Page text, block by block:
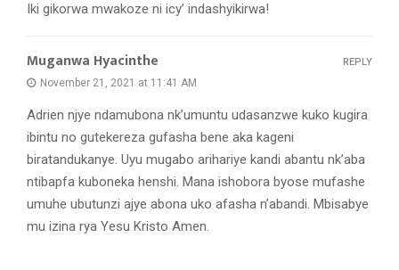
Iki gikorwa mwakoze ni icy’ indashyikirwa!
Muganwa Hyacinthe
November 21, 2021 at 11:41 AM
Adrien njye ndamubona nk’umuntu udasanzwe kuko kugira
ibintu no gutekereza gufasha bene aka kageni
biratandukanye. Uyu mugabo arihariye kandi abantu nk’aba
ntibapfa kuboneka henshi. Mana ishobora byose mufashe
umuhe ubutunzi ajye abona uko afasha n’abandi. Mbisabye
mu izina rya Yesu Kristo Amen.
REPLY